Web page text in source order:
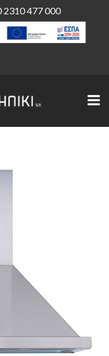
2310 477 000